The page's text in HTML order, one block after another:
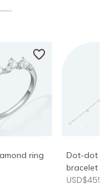
ring
Dot-dot
bracelet
USD$455